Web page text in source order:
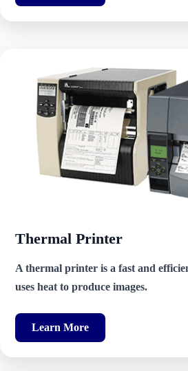
Thermal Printer
A thermal printer is a fast and
uses heat to produce images.
Learn More